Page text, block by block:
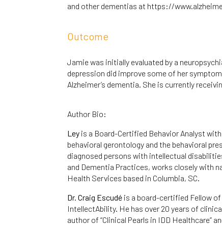
and other dementias at https://
Outcome
Jamie was initially evaluated by a
depression did improve some of her
Alzheimer’s dementia. She is currently
Author Bio:
Ley is a Board-Certified Behavior Analyst
behavioral gerontology and the behavioral
diagnosed persons with intellectual
and Dementia Practices, works closely with
Health Services based in Columbia, SC.
Dr. Craig Escudé is a board-certified Fellow
IntellectAbility. He has over 20 years of
author of “Clinical Pearls in IDD Healthcare”